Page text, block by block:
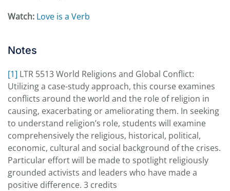
Watch: Love is a Verb
Notes
[1] LTR 5513 World Religions and Global Conflict:
Utilizing a case-study approach, this course examines
conflicts around the world and the role of religion in
causing, exacerbating or ameliorating them. In seeking
to understand religion’s role, students will examine
comprehensively the religious, historical, political,
economic, cultural and social background of the crises.
Particular effort will be made to spotlight religiously
grounded activists and leaders who have made a
positive difference. 3 credits